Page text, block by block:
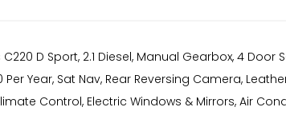
D Sport, 2.1 Diesel, Manual Gearbox, 4 Door
Per Year, Sat Nav, Rear Reversing Camera,
Control, Electric Windows & Mirrors, Air